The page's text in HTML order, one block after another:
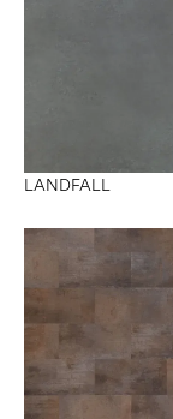
LANDFALL